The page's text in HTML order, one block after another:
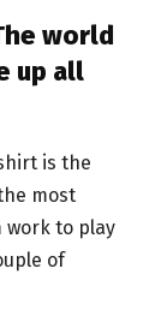
world
up all
is the
most
work to play
of